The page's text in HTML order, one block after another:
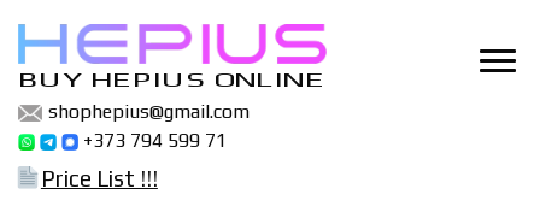
BUY HEPIUS ONLINE
shophepius@gmail.com
+373 794 599 71
Price List !!!